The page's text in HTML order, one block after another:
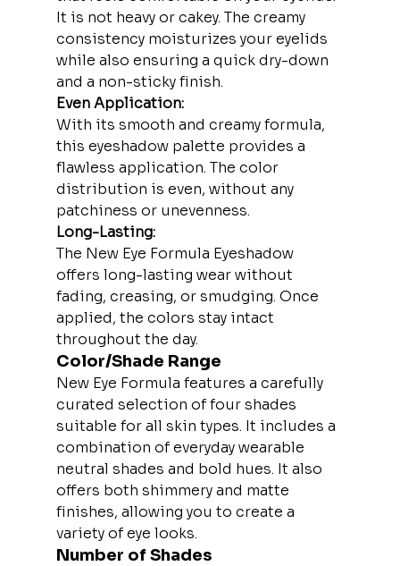
It is not heavy or cakey. The creamy
consistency moisturizes your eyelids
while also ensuring a quick dry-down
and a non-sticky finish.
Even Application:
With its smooth and creamy formula,
this eyeshadow palette provides a
flawless application. The color
distribution is even, without any
patchiness or unevenness.
Long-Lasting:
The New Eye Formula Eyeshadow
offers long-lasting wear without
fading, creasing, or smudging. Once
applied, the colors stay intact
throughout the day.
Color/Shade Range
New Eye Formula features a carefully
curated selection of four shades
suitable for all skin types. It includes a
combination of everyday wearable
neutral shades and bold hues. It also
offers both shimmery and matte
finishes, allowing you to create a
variety of eye looks.
Number of Shades